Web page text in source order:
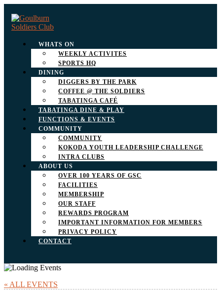
WHATS ON
WEEKLY ACTIVITES
SPORTS HQ
DINING
DIGGERS BY THE PARK
COFFEE @ THE SOLDIERS
TABATINGA CAFÉ
TABATINGA DINE & PLAY
FUNCTIONS & EVENTS
COMMUNITY
COMMUNITY
KOKODA YOUTH LEADERSHIP CHALLENGE
INTRA CLUBS
ABOUT US
OVER 100 YEARS OF GSC
FACILITIES
MEMBERSHIP
OUR STAFF
REWARDS PROGRAM
IMPORTANT INFORMATION FOR MEMBERS
PRIVACY POLICY
CONTACT
« ALL EVENTS